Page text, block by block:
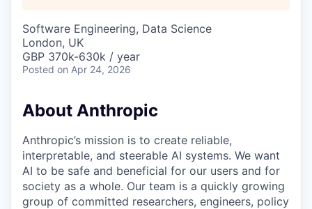
Software Engineering, Data Science
London, UK
GBP 370k-630k / year
Posted on Apr 24, 2026
About Anthropic
Anthropic’s mission is to create reliable,
interpretable, and steerable AI systems. We want
AI to be safe and beneficial for our users and for
society as a whole. Our team is a quickly growing
group of committed researchers, engineers, policy